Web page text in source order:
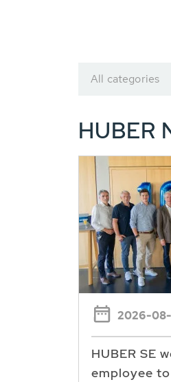
All categories
HUBER
2026-
HUBER SE
employee